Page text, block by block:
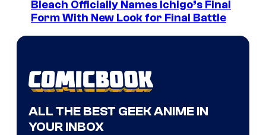
Bleach Officially Names Ichigo’s Final
Form With New Look for Final Battle
ALL THE BEST GEEK ANIME IN
YOUR INBOX